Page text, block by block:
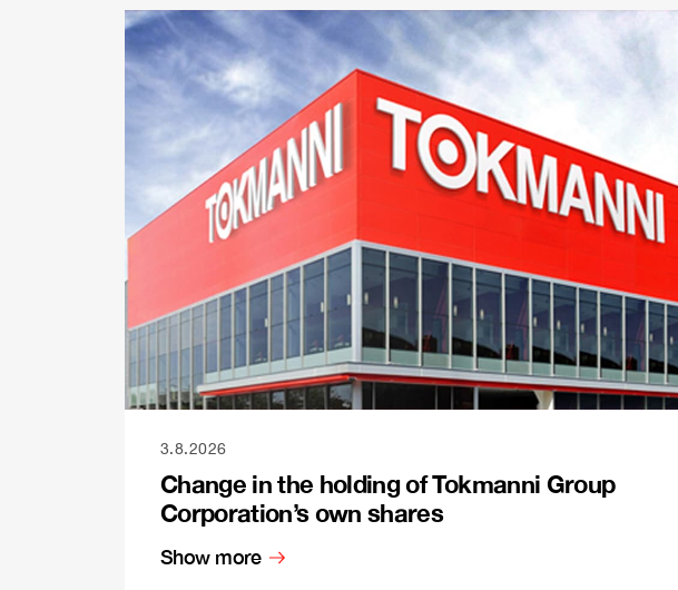
3.8.2026
Change in the holding of Tokmanni Group
Corporation’s own shares
Show more